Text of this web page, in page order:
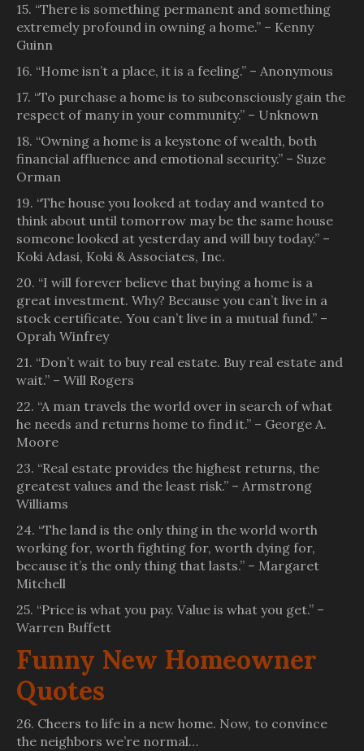
15. “There is something permanent and something
extremely profound in owning a home.” – Kenny
Guinn
16. “Home isn’t a place, it is a feeling.” – Anonymous
17. “To purchase a home is to subconsciously gain the
respect of many in your community.” – Unknown
18. “Owning a home is a keystone of wealth, both
financial affluence and emotional security.” – Suze
Orman
19. “The house you looked at today and wanted to
think about until tomorrow may be the same house
someone looked at yesterday and will buy today.” –
Koki Adasi, Koki & Associates, Inc.
20. “I will forever believe that buying a home is a
great investment. Why? Because you can’t live in a
stock certificate. You can’t live in a mutual fund.” –
Oprah Winfrey
21. “Don’t wait to buy real estate. Buy real estate and
wait.” – Will Rogers
22. “A man travels the world over in search of what
he needs and returns home to find it.” – George A.
Moore
23. “Real estate provides the highest returns, the
greatest values and the least risk.” – Armstrong
Williams
24. “The land is the only thing in the world worth
working for, worth fighting for, worth dying for,
because it’s the only thing that lasts.” – Margaret
Mitchell
25. “Price is what you pay. Value is what you get.” –
Warren Buffett
Funny New Homeowner
Quotes
26. Cheers to life in a new home. Now, to convince
the neighbors we’re normal…